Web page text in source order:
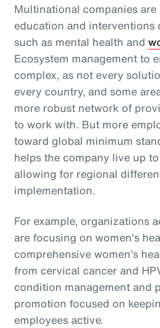
Multinational companies
education and interventions
such as mental health and
Ecosystem management to
complex, as not every
every country, and some
more robust network of
to work with. But more
toward global minimum
helps the company live up
allowing for regional
implementation.
For example, organizations
are focusing on women’s
comprehensive women’s
from cervical cancer and
condition management and
promotion focused on
employees active.